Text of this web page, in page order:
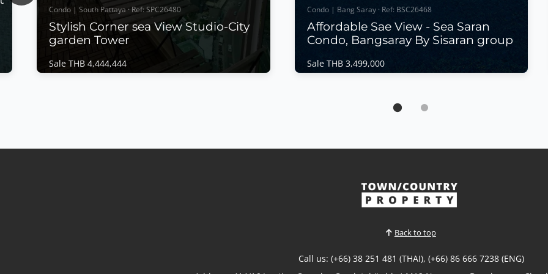
Condo | South Pattaya · Ref: SPC26480
Stylish Corner sea View Studio-City
garden Tower
Sale THB 4,444,444
Condo | Bang Saray · Ref: BSC26468
Affordable Sae View - Sea Saran
Condo, Bangsaray By Sisaran group
Sale THB 3,499,000
Affordable Sae View - Sea Saran Condo,
Bangsaray By Sisaran group
Saray. This spacious 2-bedroom residence offers
partial sea views, a functional layout, and excellent
Back to top
Call us: (+66) 38 251 481 (THAI), (+66) 86 666 7238 (ENG)